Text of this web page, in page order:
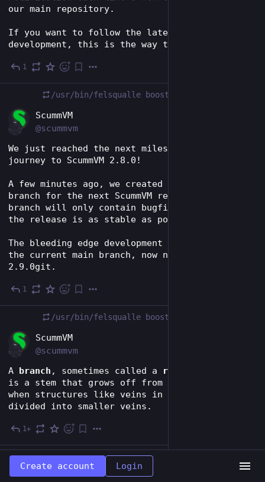
our main repository.
If you want to follow the latest bleeding-edge
development, this is the way to go!
1
/usr/bin/felsqualle boosted
ScummVM
@scummvm
We just reached the next milestone on our
journey to ScummVM 2.8.0!
A few minutes ago, we created the prerelease
branch for the next ScummVM release. This
branch will only contain bugfixes, making sure
the release is as stable as possible.
The bleeding edge development will continue in
the current main branch, now nicknamed ScummVM
2.9.0git.
1
/usr/bin/felsqualle boosted
ScummVM
@scummvm
A branch , sometimes called a ramus
is a stem that grows off from another stem, or
when structures like veins in leaves are
divided into smaller veins.
1+
/usr/bin/felsqualleboosted
ScummVM
Create account Login